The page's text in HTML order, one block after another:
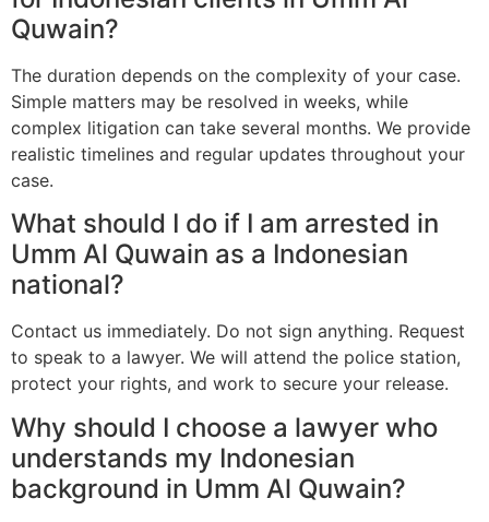
Quwain?
The duration depends on the complexity of your case.
Simple matters may be resolved in weeks, while
complex litigation can take several months. We provide
realistic timelines and regular updates throughout your
case.
What should I do if I am arrested in
Umm Al Quwain as a Indonesian
national?
Contact us immediately. Do not sign anything. Request
to speak to a lawyer. We will attend the police station,
protect your rights, and work to secure your release.
Why should I choose a lawyer who
understands my Indonesian
background in Umm Al Quwain?